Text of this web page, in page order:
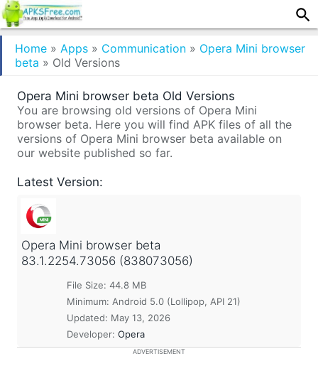
Home » Apps » Communication » Opera Mini browser
beta » Old Versions
Opera Mini browser beta Old Versions
You are browsing old versions of Opera Mini
browser beta. Here you will find APK files of all the
versions of Opera Mini browser beta available on
our website published so far.
Latest Version:
Opera Mini browser beta
83.1.2254.73056 (838073056)
File Size: 44.8 MB
Minimum: Android 5.0 (Lollipop, API 21)
Updated: May 13, 2026
Developer: Opera
ADVERTISEMENT